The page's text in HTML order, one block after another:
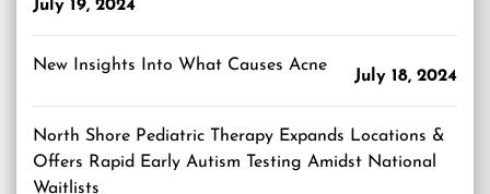
July 19, 2024
New Insights Into What Causes Acne
July 18, 2024
North Shore Pediatric Therapy Expands Locations &
Offers Rapid Early Autism Testing Amidst National
Waitlists